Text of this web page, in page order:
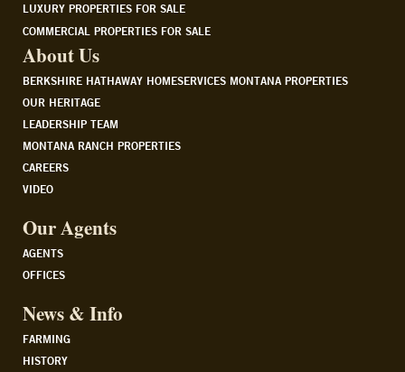
LUXURY PROPERTIES FOR SALE
COMMERCIAL PROPERTIES FOR SALE
About Us
BERKSHIRE HATHAWAY HOMESERVICES MONTANA PROPERTIES
OUR HERITAGE
LEADERSHIP TEAM
MONTANA RANCH PROPERTIES
CAREERS
VIDEO
Our Agents
AGENTS
OFFICES
News & Info
FARMING
HISTORY